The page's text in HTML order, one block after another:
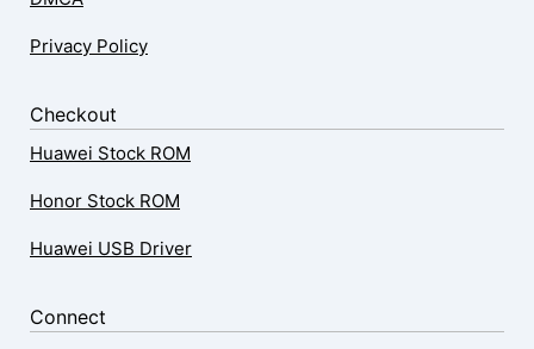
Privacy Policy
Checkout
Huawei Stock ROM
Honor Stock ROM
Huawei USB Driver
Connect